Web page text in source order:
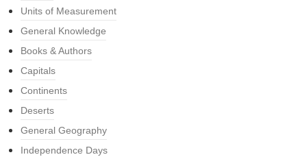
Units of Measurement
General Knowledge
Books & Authors
Capitals
Continents
Deserts
General Geography
Independence Days